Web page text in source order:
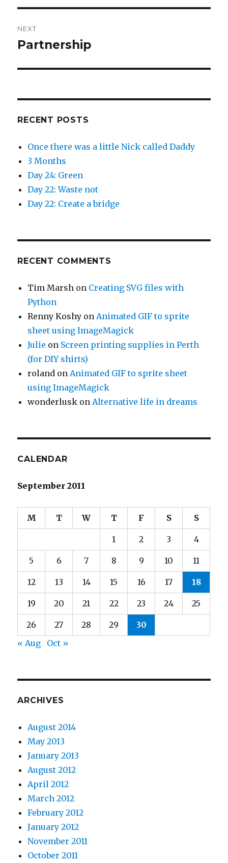
NEXT
Next
Partnership
RECENT POSTS
Once there was a little Nick called Daddy
3 Months
Day 24: Green
Day 22: Waste not
Day 22: Create a bridge
RECENT COMMENTS
Tim Marsh on Creating SVG files with
Python
Renny Koshy onAnimated GIF to sprite
sheet using ImageMagick
Julie on Screen printing supplies in Perth
(for DIY shirts)
roland onAnimated GIF to sprite sheet
using ImageMagick
wonderlusk onAlternative life in dreams
CALENDAR
September 2011
M T W T F S S
1 2 3 4
5 6 7 8 9 10 11
12 13 14 15 16 17 18
19 20 21 22 23 24 25
26 27 28 29
30
« Aug
Oct »
ARCHIVES
August 2014
May 2013
January 2013
August 2012
April 2012
March 2012
February 2012
January 2012
November 2011
October 2011